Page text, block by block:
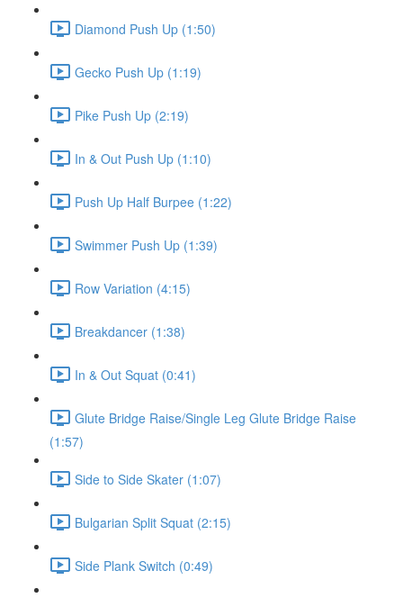
Diamond Push Up (1:50)
Gecko Push Up (1:19)
Pike Push Up (2:19)
In & Out Push Up (1:10)
Push Up Half Burpee (1:22)
Swimmer Push Up (1:39)
Row Variation (4:15)
Breakdancer (1:38)
In & Out Squat (0:41)
Glute Bridge Raise/Single Leg Glute Bridge Raise
(1:57)
Side to Side Skater (1:07)
Bulgarian Split Squat (2:15)
Side Plank Switch (0:49)